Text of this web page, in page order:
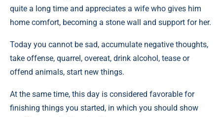
quite a long time and appreciates a wife who gives him
home comfort, becoming a stone wall and support for her.
Today you cannot be sad, accumulate negative thoughts,
take offense, quarrel, overeat, drink alcohol, tease or
offend animals, start new things.
At the same time, this day is considered favorable for
finishing things you started, in which you should show